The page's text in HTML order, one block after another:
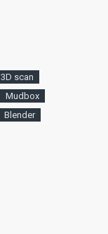
3D scan
Mudbox
Blender